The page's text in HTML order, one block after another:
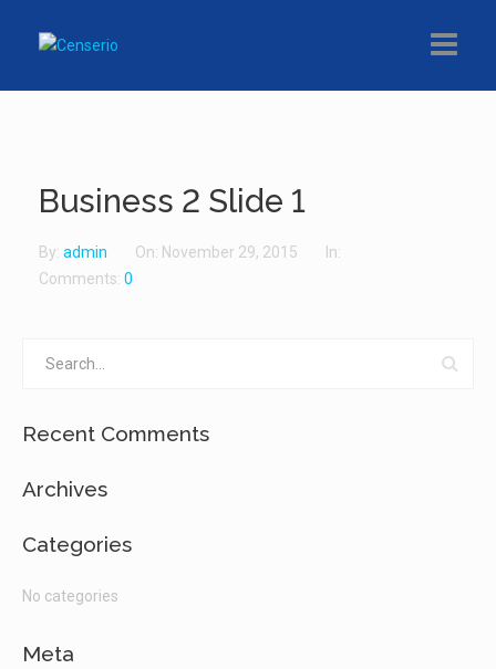
Contact
Business 2 Slide 1
By: admin On: November 29, 2015
In:
Comments: 0
Recent Comments
Archives
Categories
No categories
Meta